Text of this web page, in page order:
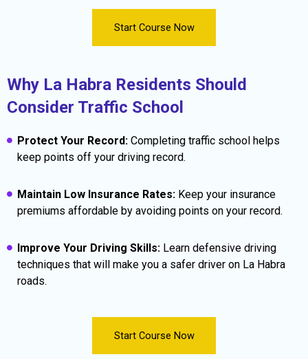
Start Course Now
Why La Habra Residents Should
Consider Traffic School
Protect Your Record: Completing traffic school helps
keep points off your driving record.
Maintain Low Insurance Rates: Keep your insurance
premiums affordable by avoiding points on your record.
Improve Your Driving Skills: Learn defensive driving
techniques that will make you a safer driver on La Habra
roads.
Start Course Now